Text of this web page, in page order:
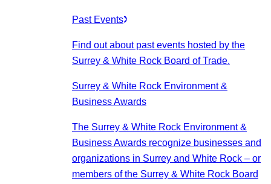
Past Events
Find out about past events hosted by the
Surrey & White Rock Board of Trade.
Surrey & White Rock Environment &
Business Awards
The Surrey & White Rock Environment &
Business Awards recognize businesses and
organizations in Surrey and White Rock – or
members of the Surrey & White Rock Board